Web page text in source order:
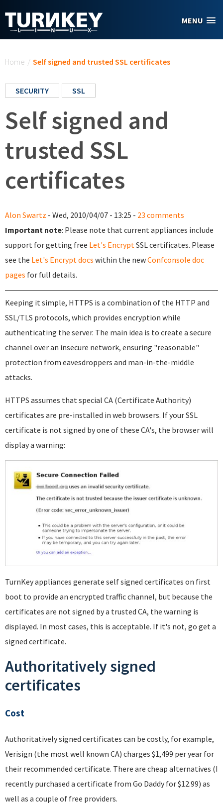
MENU
Home / Self signed and trusted SSL certificates
SECURITY SSL
Self signed and
trusted SSL
certificates
Alon Swartz - Wed, 2010/04/07 - 13:25 - 23 comments
Important note: Please note that current appliances include
support for getting free Let's EncryptSSL certificates. Please
see the Let's Encrypt docs within the newConfconsole doc
pages for full details.
Keeping it simple, HTTPS is a combination of the HTTP and
SSL/TLS protocols, which provides encryption while
authenticating the server. The main idea is to create a secure
channel over an insecure network, ensuring "reasonable"
protection from eavesdroppers and man-in-the-middle
attacks.
HTTPS assumes that special CA (Certificate Authority)
certificates are pre-installed in web browsers. If your SSL
certificate is not signed by one of these CA's, the browser will
display a warning:
TurnKey appliances generate self signed certificates on first
boot to provide an encrypted traffic channel, but because the
certificates are not signed by a trusted CA, the warning is
displayed. In most cases, this is acceptable. If it's not, go get a
signed certificate.
Authoritatively signed
certificates
Cost
Authoritatively signed certificates can be costly, for example,
Verisign (the most well known CA) charges $1,499 per year for
their recommended certificate. There are cheap alternatives (I
recently purchased a certificate from Go Daddy for $12.99) as
well as a couple of free providers.